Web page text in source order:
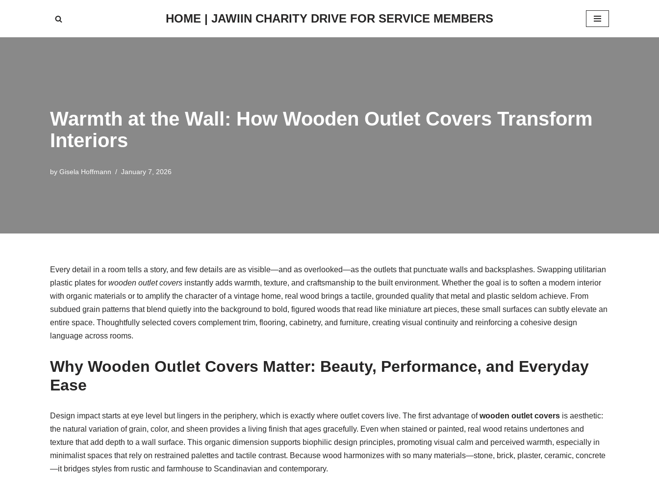
HOME | JAWIIN CHARITY DRIVE FOR SERVICE MEMBERS
Warmth at the Wall: How Wooden Outlet Covers Transform
Interiors
by Gisela Hoffmann January 7, 2026
Every detail in a room tells a story, and few details are as visible—and as overlooked—as the outlets that punctuate walls and backsplashes. Swapping utilitarian
plastic plates for wooden outlet covers instantly adds warmth, texture, and craftsmanship to the built environment. Whether the goal is to soften a modern interior
with organic materials or to amplify the character of a vintage home, real wood brings a tactile, grounded quality that metal and plastic seldom achieve. From
subdued grain patterns that blend quietly into the background to bold, figured woods that read like miniature art pieces, these small surfaces can subtly elevate an
entire space. Thoughtfully selected covers complement trim, flooring, cabinetry, and furniture, creating visual continuity and reinforcing a cohesive design
language across rooms.
Why Wooden Outlet Covers Matter: Beauty, Performance, and Everyday
Ease
Design impact starts at eye level but lingers in the periphery, which is exactly where outlet covers live. The first advantage ofwooden outlet covers is aesthetic:
the natural variation of grain, color, and sheen provides a living finish that ages gracefully. Even when stained or painted, real wood retains undertones and
texture that add depth to a wall surface. This organic dimension supports biophilic design principles, promoting visual calm and perceived warmth, especially in
minimalist spaces that rely on restrained palettes and tactile contrast. Because wood harmonizes with so many materials—stone, brick, plaster, ceramic, concrete
—it bridges styles from rustic and farmhouse to Scandinavian and contemporary.